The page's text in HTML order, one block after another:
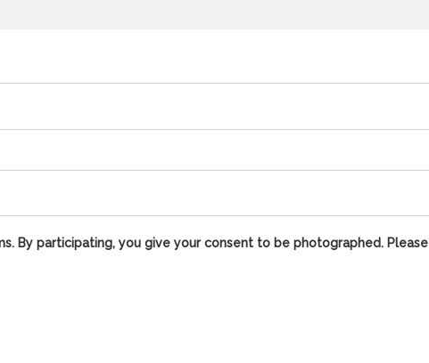
By participating, you give your consent to be photographed.